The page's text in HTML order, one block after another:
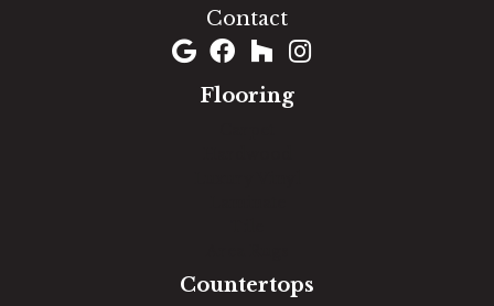
Contact
Flooring
Countertops